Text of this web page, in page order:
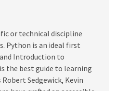
or technical discipline
Python is an ideal first
Introduction to
the best guide to learning
Sedgewick, Kevin